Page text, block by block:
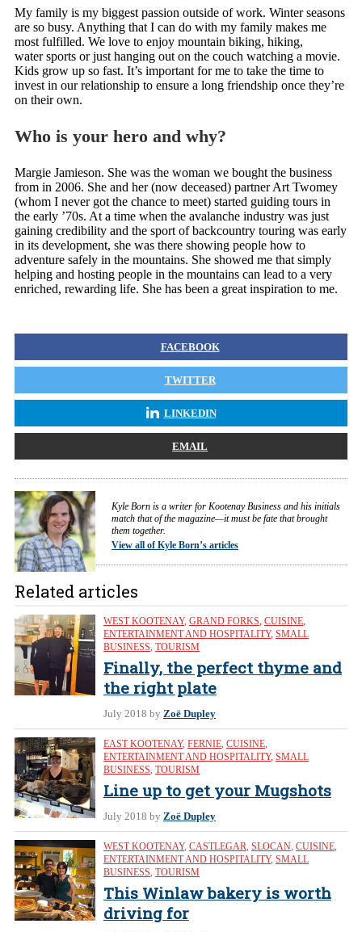
My family is my biggest passion outside of work. Winter seasons
are so busy. Anything that I can do with my family makes me
most fulfilled. We love to enjoy mountain biking, hiking,
water sports or just hanging out on the couch watching a movie.
Kids grow up so fast. It’s important for me to take the time to
invest in our relationship to ensure a long friendship once they’re
on their own.
Who is your hero and why?
Margie Jamieson. She was the woman we bought the business
from in 2006. She and her (now deceased) partner Art Twomey
(whom I never got the chance to meet) started guiding tours in
the early ’70s. At a time when the avalanche industry was just
gaining credibility and the sport of backcountry touring was early
in its development, she was there showing people how to
adventure safely in the mountains. She showed me that simply
helping and hosting people in the mountains can lead to a very
enriched, rewarding life. She has been a great inspiration to me.
FACEBOOK
TWITTER
LINKEDIN
EMAIL
Kyle Born is a writer for Kootenay Business and his initials
match that of the magazine—it must be fate that brought
them together.
View all of Kyle Born’s articles
Related articles
WEST KOOTENAY, GRAND FORKS, CUISINE,
ENTERTAINMENT AND HOSPITALITY, SMALL
BUSINESS, TOURISM
Finally, the perfect thyme and
the right plate
July 2018 by Zoë Dupley
EAST KOOTENAY, FERNIE, CUISINE,
ENTERTAINMENT AND HOSPITALITY, SMALL
BUSINESS, TOURISM
Line up to get your Mugshots
July 2018 by Zoë Dupley
WEST KOOTENAY, CASTLEGAR, SLOCAN, CUISINE,
ENTERTAINMENT AND HOSPITALITY, SMALL
BUSINESS, TOURISM
This Winlaw bakery is worth
driving for